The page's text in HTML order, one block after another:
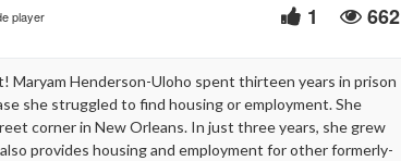
player 1 662
Henderson-Uloho spent thirteen years in prison
she struggled to find housing or employment. She
corner in New Orleans. In just three years, she grew
provides housing and employment for other formerly-